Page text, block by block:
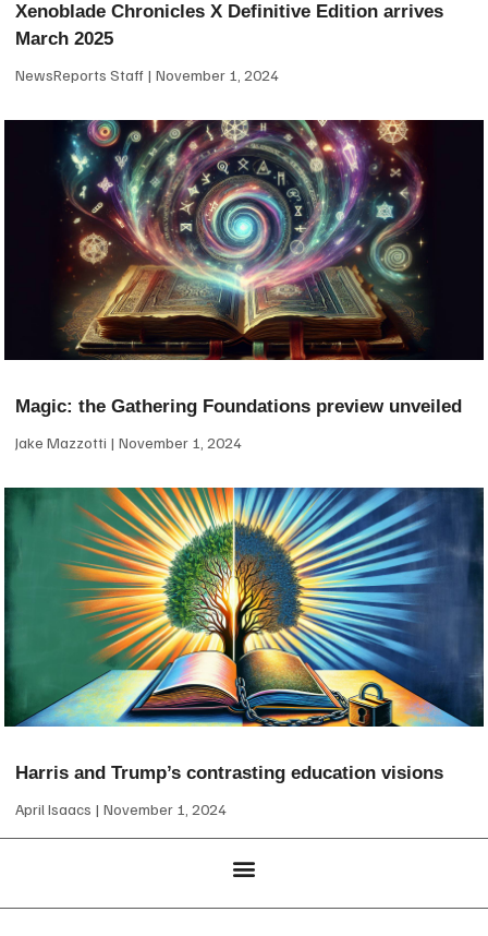
Xenoblade Chronicles X Definitive Edition arrives
March 2025
NewsReports Staff November 1, 2024
Magic: the Gathering Foundations preview unveiled
Jake Mazzotti November 1, 2024
Harris and Trump’s contrasting education visions
April Isaacs November 1, 2024